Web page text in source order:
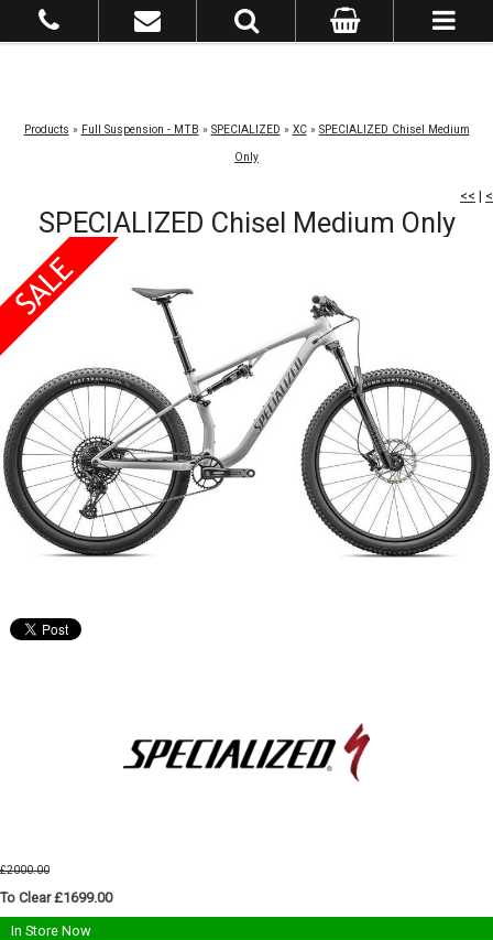
Products » Full Suspension - MTB » SPECIALIZED » XC» SPECIALIZED Chisel Medium
Only
<< | <
SPECIALIZED Chisel Medium Only
£2000.00
To Clear £1699.00
In Store Now